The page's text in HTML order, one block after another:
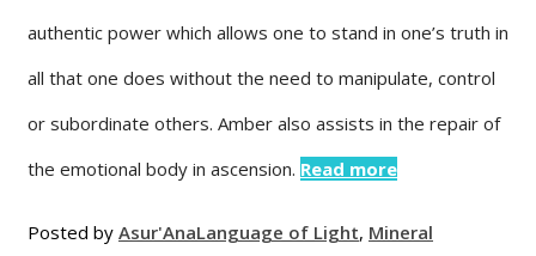
authentic power which allows one to stand in one’s truth in
all that one does without the need to manipulate, control
or subordinate others. Amber also assists in the repair of
the emotional body in ascension. Read more
Posted by Asur'AnaLanguage of Light, Mineral